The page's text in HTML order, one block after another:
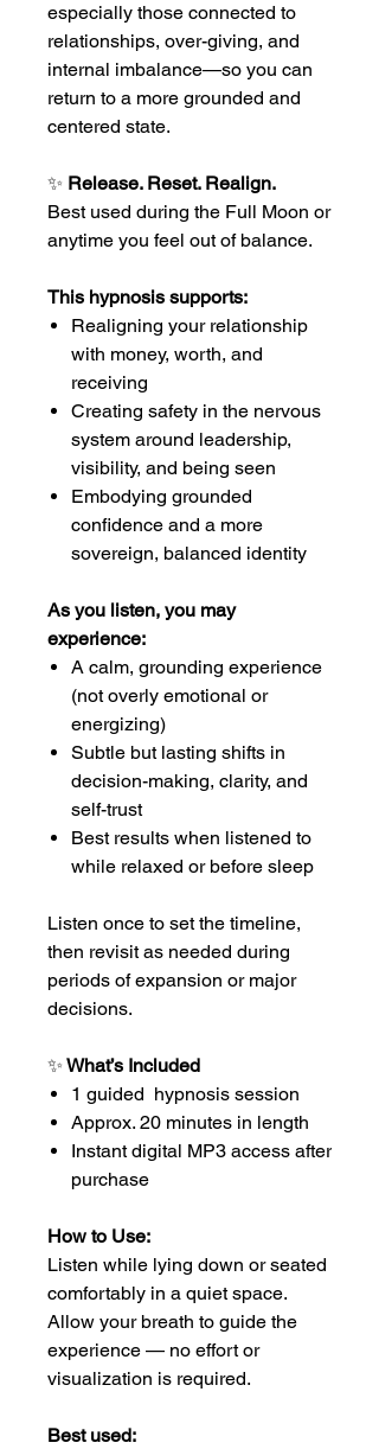
especially those connected to
relationships, over-giving, and
internal imbalance—so you can
return to a more grounded and
centered state.
✨ Release. Reset. Realign.
Best used during the Full Moon or
anytime you feel out of balance.
This hypnosis supports:
Realigning your relationship
with money, worth, and
receiving
Creating safety in the nervous
system around leadership,
visibility, and being seen
Embodying grounded
confidence and a more
sovereign, balanced identity
As you listen, you may
experience:
A calm, grounding experience
(not overly emotional or
energizing)
Subtle but lasting shifts in
decision-making, clarity, and
self-trust
Best results when listened to
while relaxed or before sleep
Listen once to set the timeline,
then revisit as needed during
periods of expansion or major
decisions.
✨ What’s Included
1 guided hypnosis session
Approx. 20 minutes in length
Instant digital MP3 access after
purchase
How to Use:
Listen while lying down or seated
comfortably in a quiet space.
Allow your breath to guide the
experience — no effort or
visualization is required.
Best used: